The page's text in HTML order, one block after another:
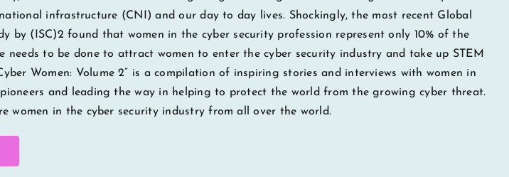
infrastructure (CNI) and our day to day lives. Shockingly, the most recent Global
by (ISC)2 found that women in the cyber security profession represent only 10% of the
needs to be done to attract women to enter the cyber security industry and take up STEM
Women: Volume 2” is a compilation of inspiring stories and interviews with women in
and leading the way in helping to protect the world from the growing cyber threat.
women in the cyber security industry from all over the world.